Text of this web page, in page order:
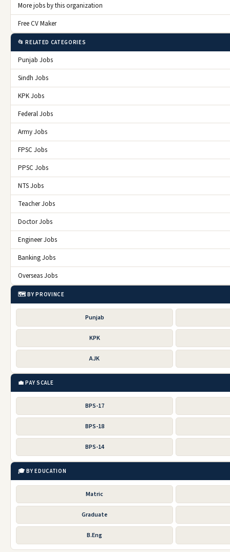
More jobs by this organization
Free CV Maker
📂 RELATED CATEGORIES
Punjab Jobs
Sindh Jobs
KPK Jobs
Federal Jobs
Army Jobs
FPSC Jobs
PPSC Jobs
NTS Jobs
Teacher Jobs
Doctor Jobs
Engineer Jobs
Banking Jobs
Overseas Jobs
🗺️ BY PROVINCE
Punjab
KPK
AJK
💼 PAY SCALE
BPS-17
BPS-18
BPS-14
🎓 BY EDUCATION
Matric
Graduate
B.Eng